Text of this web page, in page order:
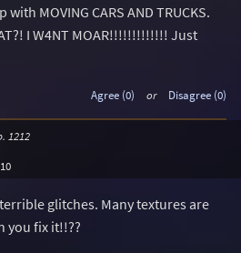
MOVING CARS AND TRUCKS.
I W4NT MOAR!!!!!!!!!!!!! Just
Agree (0) or Disagree (0)
1212
glitches. Many textures are
you fix it!!??